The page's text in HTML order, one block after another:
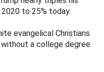
to 25% today.
evangelical Christians
without a college degree